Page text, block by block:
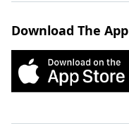
Download The App